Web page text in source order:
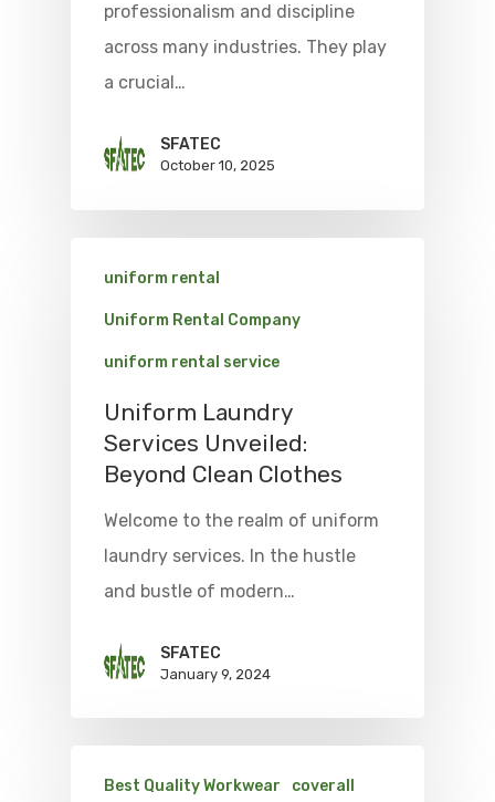
professionalism and discipline
across many industries. They play
a crucial…
SFATEC
October 10, 2025
uniform rental
Uniform Rental Company
uniform rental service
Uniform Laundry
Services Unveiled:
Beyond Clean Clothes
Welcome to the realm of uniform
laundry services. In the hustle
and bustle of modern…
SFATEC
January 9, 2024
Best Quality Workwear coverall